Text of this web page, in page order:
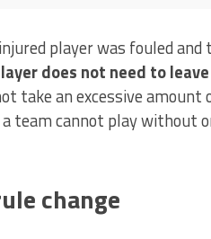
player was fouled
does not need to
take an excessive amount
a team cannot play without
change